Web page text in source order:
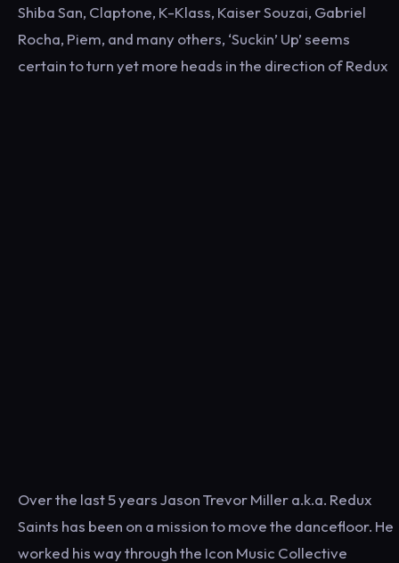
Shiba San, Claptone, K-Klass, Kaiser Souzai, Gabriel
Rocha, Piem, and many others, ‘Suckin’ Up’ seems
certain to turn yet more heads in the direction of Redux
Over the last 5 years Jason Trevor Miller a.k.a. Redux
Saints has been on a mission to move the dancefloor. He
worked his way through the Icon Music Collective